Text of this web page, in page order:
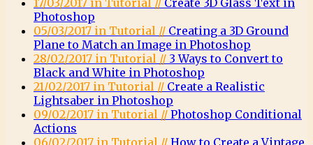
17/03/2017 in Tutorial // Create 3D Glass Text in
Photoshop
05/03/2017 in Tutorial // Creating a 3D Ground
Plane to Match an Image in Photoshop
28/02/2017 in Tutorial // 3 Ways to Convert to
Black and White in Photoshop
21/02/2017 in Tutorial // Create a Realistic
Lightsaber in Photoshop
09/02/2017 in Tutorial // Photoshop Conditional
Actions
06/02/2017 in Tutorial // How to Create a Vintage